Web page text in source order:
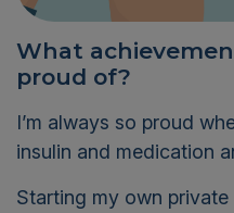
What
proud of?
I’m always so proud
insulin and medication
Starting my own